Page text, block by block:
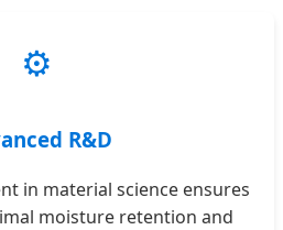
⚙️
R&D
in material science ensures
moisture retention and